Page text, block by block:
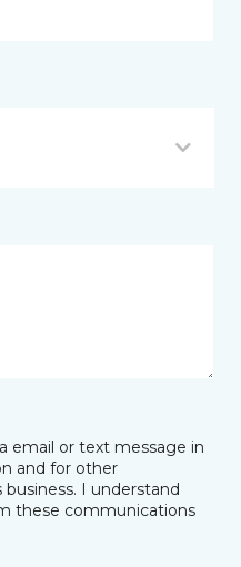
email or text message in
and for other
I understand
these communications